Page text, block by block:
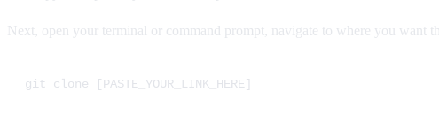
Next, open your terminal or command prompt, navigate to where you want